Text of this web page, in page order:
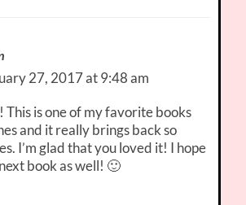
27, 2017 at 9:48 am
This is one of my favorite books
and it really brings back so
I’m glad that you loved it! I hope
book as well! 🙂